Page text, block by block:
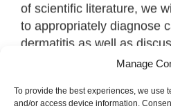
Manage
To provide the best experiences, we use
and/or access device information.
of scientific literature, we
to appropriately diagnose
dermatitis as well as
options we have for
your decision-making